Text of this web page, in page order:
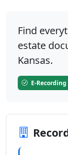
Find
estate
Kansas.
E-